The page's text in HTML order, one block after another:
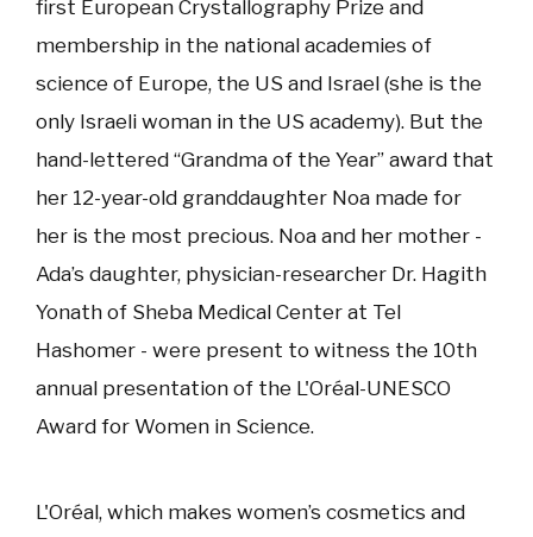
first European Crystallography Prize and
membership in the national academies of
science of Europe, the US and Israel (she is the
only Israeli woman in the US academy). But the
hand-lettered “Grandma of the Year” award that
her 12-year-old granddaughter Noa made for
her is the most precious. Noa and her mother -
Ada’s daughter, physician-researcher Dr. Hagith
Yonath of Sheba Medical Center at Tel
Hashomer - were present to witness the 10th
annual presentation of the L'Oréal-UNESCO
Award for Women in Science.
L'Oréal, which makes women’s cosmetics and